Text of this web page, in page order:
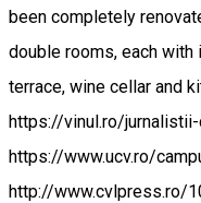
been completely
double rooms, each with
terrace, wine cellar and
https://vinul.ro/
https://www.ucv.ro/
http://www.cvlpress.ro/